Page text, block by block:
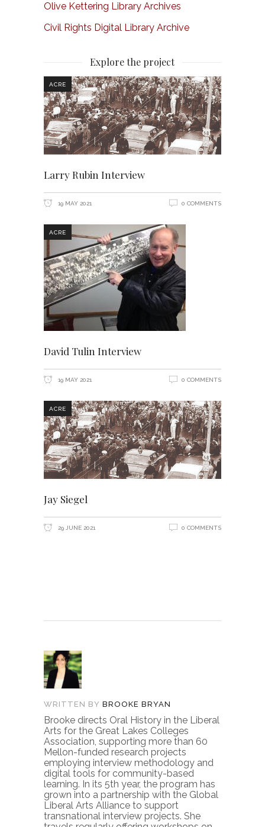
Olive Kettering Library Archives
Civil Rights Digital Library Archive
Explore the project
ACRE
Larry Rubin Interview
19 MAY 2021 0 COMMENTS
ACRE
David Tulin Interview
19 MAY 2021 0 COMMENTS
ACRE
Jay Siegel
29 JUNE 2021 0 COMMENTS
WRITTEN BY BROOKE BRYAN
Brooke directs Oral History in the Liberal
Arts for the Great Lakes Colleges
Association, supporting more than 60
Mellon-funded research projects
employing interview methodology and
digital tools for community-based
learning. In its 5th year, the program has
grown into a partnership with the Global
Liberal Arts Alliance to support
transnational interview projects. She